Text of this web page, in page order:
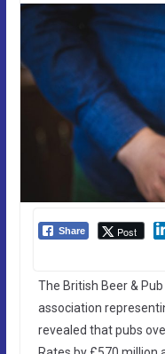
Share Post
The British Beer &
association
revealed that pubs